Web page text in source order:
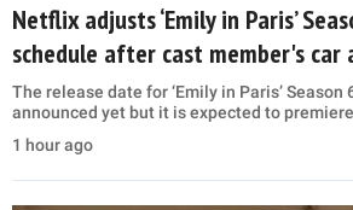
Netflix adjusts ‘Emily in Paris’
schedule after cast member's car
The release date for ‘Emily in Paris’ Season
announced yet but it is expected to
1 hour ago